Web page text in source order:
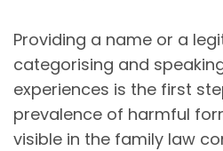
Providing a name or a
categorising and
experiences is the first
prevalence of harmful
visible in the family law